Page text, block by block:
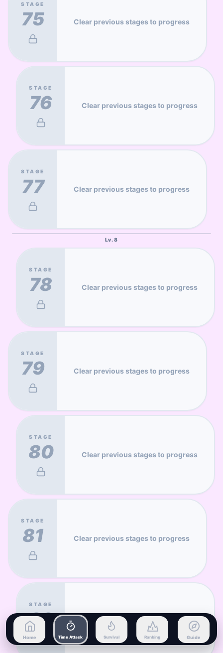
STAGE
75 Clear previous stages to progress
STAGE
76 Clear previous stages to progress
STAGE
77 Clear previous stages to progress
Lv.8
STAGE
78 Clear previous stages to progress
STAGE
79 Clear previous stages to progress
STAGE
80 Clear previous stages to progress
STAGE
81 Clear previous stages to progress
STAGE
82 Clear previous stages to progress
Home Time Attack Survival Ranking Guide